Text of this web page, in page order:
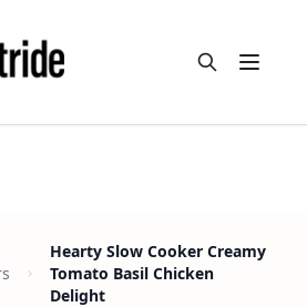
Open
Hearty Slow Cooker Creamy
Tomato Basil Chicken
Delight